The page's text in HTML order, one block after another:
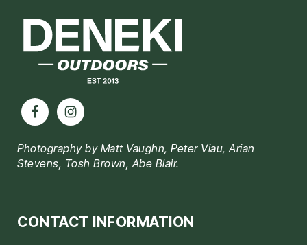
Photography by Matt Vaughn, Peter Viau, Arian
Stevens, Tosh Brown, Abe Blair.
CONTACT INFORMATION